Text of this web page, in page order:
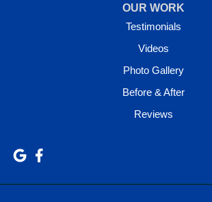
OUR WORK
Testimonials
Videos
Photo Gallery
Before & After
Reviews